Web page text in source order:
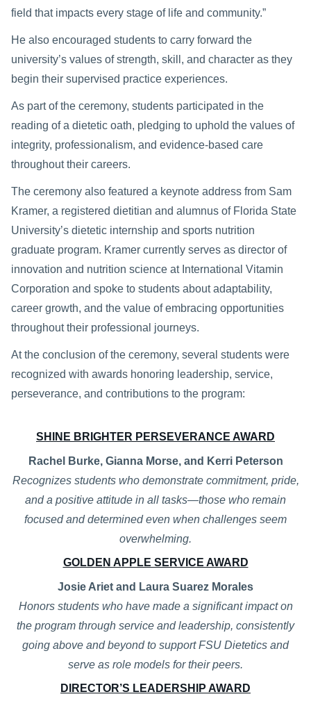
field that impacts every stage of life and community.”
He also encouraged students to carry forward the
university’s values of strength, skill, and character as they
begin their supervised practice experiences.
As part of the ceremony, students participated in the
reading of a dietetic oath, pledging to uphold the values of
integrity, professionalism, and evidence-based care
throughout their careers.
The ceremony also featured a keynote address from Sam
Kramer, a registered dietitian and alumnus of Florida State
University’s dietetic internship and sports nutrition
graduate program. Kramer currently serves as director of
innovation and nutrition science at International Vitamin
Corporation and spoke to students about adaptability,
career growth, and the value of embracing opportunities
throughout their professional journeys.
At the conclusion of the ceremony, several students were
recognized with awards honoring leadership, service,
perseverance, and contributions to the program:
SHINE BRIGHTER PERSEVERANCE AWARD
Rachel Burke, Gianna Morse, and Kerri Peterson
Recognizes students who demonstrate commitment, pride,
and a positive attitude in all tasks—those who remain
focused and determined even when challenges seem
overwhelming.
GOLDEN APPLE SERVICE AWARD
Josie Ariet and Laura Suarez Morales
Honors students who have made a significant impact on
the program through service and leadership, consistently
going above and beyond to support FSU Dietetics and
serve as role models for their peers.
DIRECTOR’S LEADERSHIP AWARD